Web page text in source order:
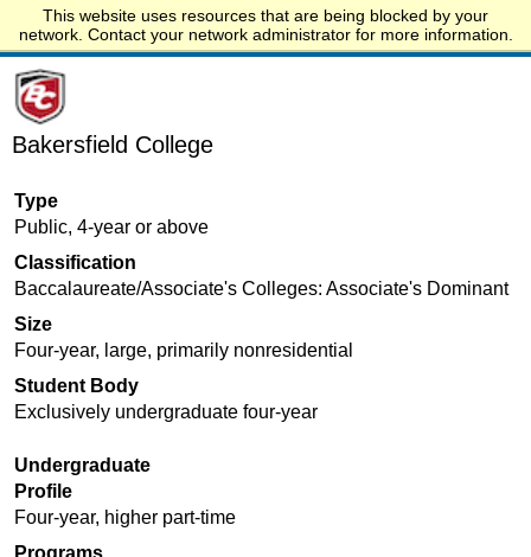
This website uses resources that are being blocked by your
network. Contact your network administrator for more information.
Start.edu
Bakersfield College
Type
Public, 4-year or above
Classification
Baccalaureate/Associate's Colleges: Associate's Dominant
Size
Four-year, large, primarily nonresidential
Student Body
Exclusively undergraduate four-year
Undergraduate
Profile
Four-year, higher part-time
Programs